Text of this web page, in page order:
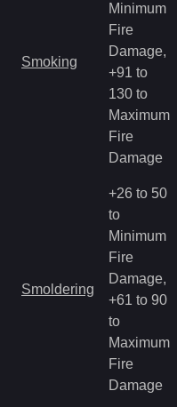
Smoking
Minimum
Fire
Damage,
+91 to
130 to
Maximum
Fire
Damage
Smoldering
+26 to 50
to
Minimum
Fire
Damage,
+61 to 90
to
Maximum
Fire
Damage